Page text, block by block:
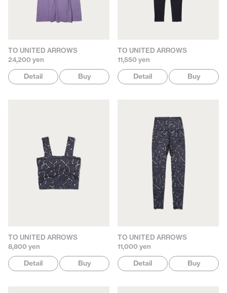
TO UNITED ARROWS
24,200 yen
Detail Buy
TO UNITED ARROWS
11,550 yen
Detail Buy
TO UNITED ARROWS
8,800 yen
Detail Buy
TO UNITED ARROWS
11,000 yen
Detail Buy